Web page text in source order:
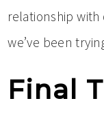
relationship
we’ve been
Final